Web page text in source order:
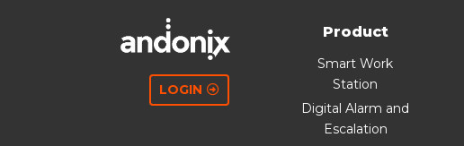
LOGIN
Product
Smart Work
Station
Digital Alarm and
Escalation